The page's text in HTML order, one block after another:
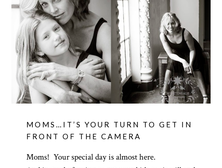
MOMS…IT’S YOUR TURN TO GET IN
FRONT OF THE CAMERA
Moms! Your special day is almost here.